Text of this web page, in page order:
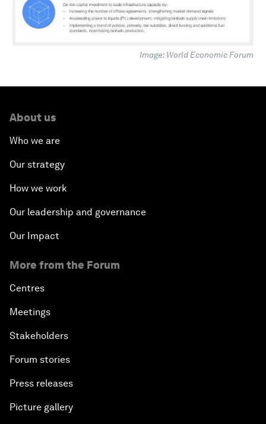
Image: World Economic Forum
About us
Who we are
Our strategy
How we work
Our leadership and governance
Our Impact
More from the Forum
Centres
Meetings
Stakeholders
Forum stories
Press releases
Picture gallery